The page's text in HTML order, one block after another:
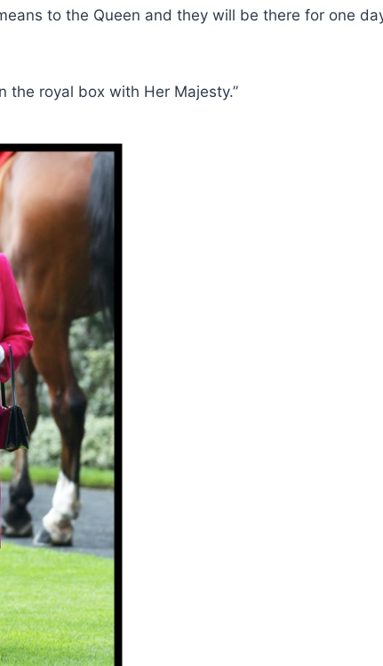
to the Queen and they will be there for one
the royal box with Her Majesty.”